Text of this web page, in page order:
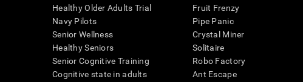
Healthy Older Adults Trial
Navy Pilots
Senior Wellness
Healthy Seniors
Senior Cognitive Training
Cognitive state in adults
Fruit Frenzy
Pipe Panic
Crystal Miner
Solitaire
Robo Factory
Ant Escape